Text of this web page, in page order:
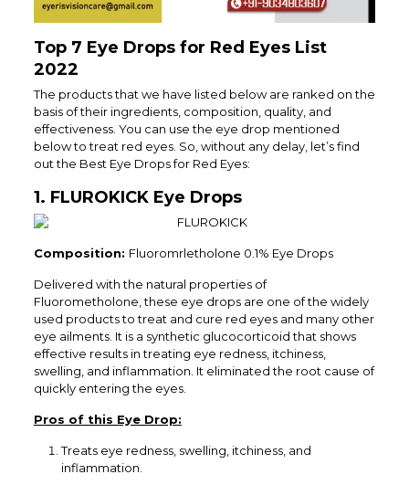
Top 7 Eye Drops for Red Eyes List
2022
The products that we have listed below are ranked on the
basis of their ingredients, composition, quality, and
effectiveness. You can use the eye drop mentioned
below to treat red eyes. So, without any delay, let’s find
out the Best Eye Drops for Red Eyes:
1. FLUROKICK Eye Drops
Composition: Fluoromrletholone 0.1% Eye Drops
Delivered with the natural properties of
Fluorometholone, these eye drops are one of the widely
used products to treat and cure red eyes and many other
eye ailments. It is a synthetic glucocorticoid that shows
effective results in treating eye redness, itchiness,
swelling, and inflammation. It eliminated the root cause of
quickly entering the eyes.
Pros of this Eye Drop:
Treats eye redness, swelling, itchiness, and
inflammation.